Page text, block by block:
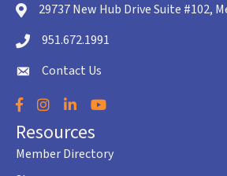
location icon
29737 New Hub Drive Suite #102,
Telephone icon
951.672.1991
envelope icon
Contact Us
Facebook
Instagram
LinkedInYouTube
Resources
Member Directory